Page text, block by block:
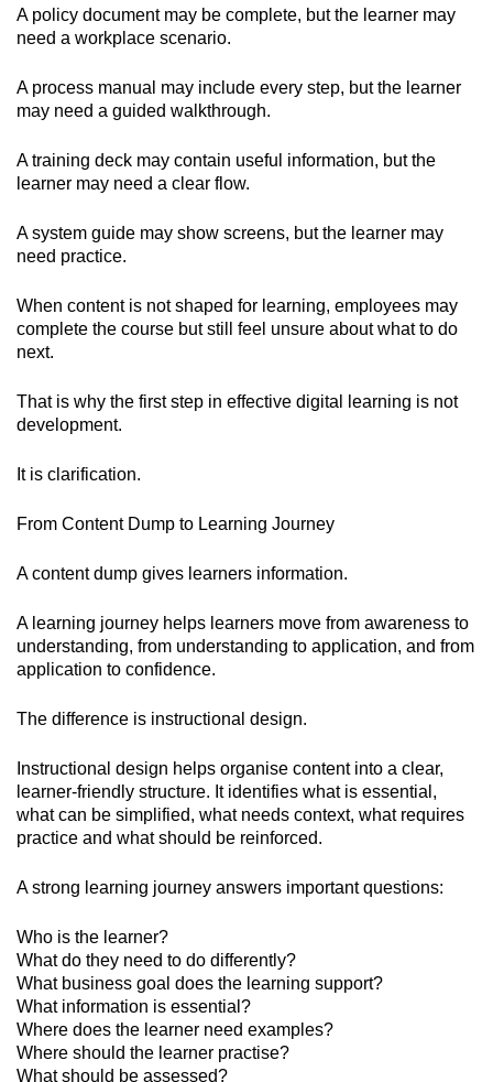
A policy document may be complete, but the learner may
need a workplace scenario.
A process manual may include every step, but the learner
may need a guided walkthrough.
A training deck may contain useful information, but the
learner may need a clear flow.
A system guide may show screens, but the learner may
need practice.
When content is not shaped for learning, employees may
complete the course but still feel unsure about what to do
next.
That is why the first step in effective digital learning is not
development.
It is clarification.
From Content Dump to Learning Journey
A content dump gives learners information.
A learning journey helps learners move from awareness to
understanding, from understanding to application, and from
application to confidence.
The difference is instructional design.
Instructional design helps organise content into a clear,
learner-friendly structure. It identifies what is essential,
what can be simplified, what needs context, what requires
practice and what should be reinforced.
A strong learning journey answers important questions:
Who is the learner?
What do they need to do differently?
What business goal does the learning support?
What information is essential?
Where does the learner need examples?
Where should the learner practise?
What should be assessed?